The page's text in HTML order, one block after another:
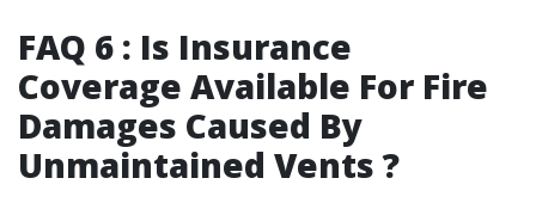
FAQ 6 : Is Insurance
Coverage Available For Fire
Damages Caused By
Unmaintained Vents ?